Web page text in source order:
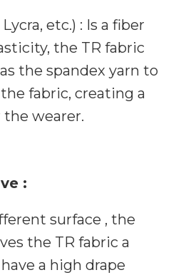
etc.) : Is a fiber
the TR fabric
the spandex yarn to
fabric, creating a
wearer.
:
surface , the
the TR fabric a
a high drape